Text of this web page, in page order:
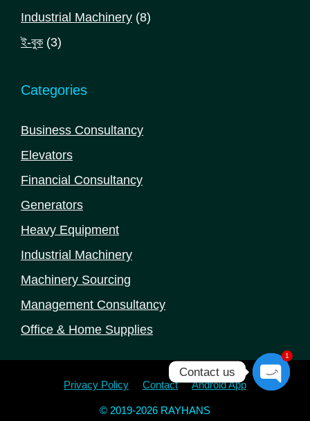
Industrial Machinery 88
ই-বুক 33
Categories
Business Consultancy
Elevators
Financial Consultancy
Generators
Heavy Equipment
Industrial Machinery
Machinery Sourcing
Management Consultancy
Office & Home Supplies
Privacy Policy Contact Android App
© 2019-2026 RAYHANS
Contact us
1